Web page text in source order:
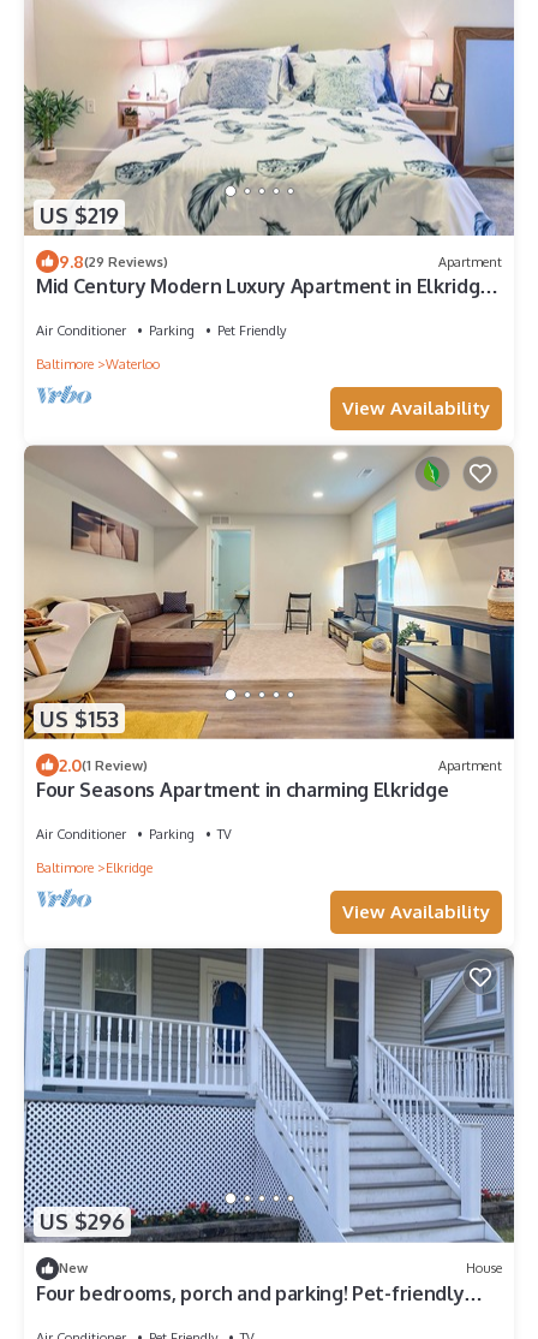
US $219
9.8(29 Reviews) Apartment
Mid Century Modern Luxury Apartment in Elkridge
Air Conditioner Parking
Pet Friendly
Baltimore
Waterloo
View Availability
US $153
2.0(1 Review) Apartment
Four Seasons Apartment in charming Elkridge
Air Conditioner Parking
TV
Baltimore
Elkridge
View Availability
US $296
New House
Four bedrooms, porch and parking! Pet-friendly